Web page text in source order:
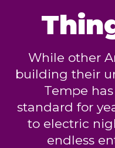
While other
building their
Tempe
standard for
to electric
endless